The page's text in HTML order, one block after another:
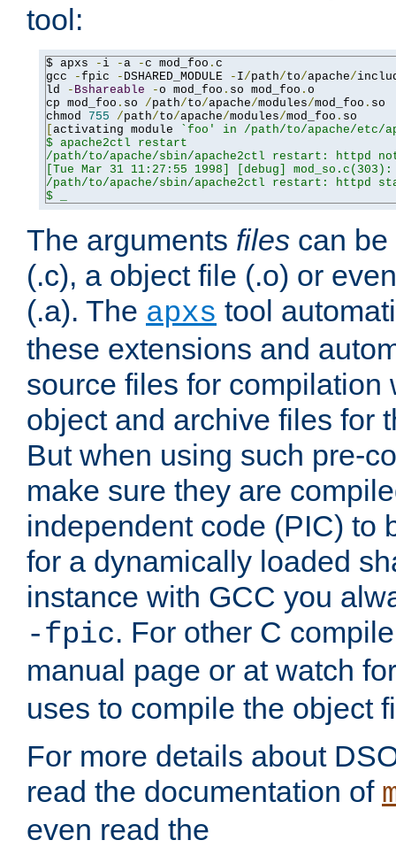
tool:
$ apxs - i -a -c mod_foo . c
gcc
-fpic - DSHARED_MODULE - I/path/to/apache/
ld
- Bshareable -o mod_foo . so mod_foo . o
cp mod_foo . so /path/to/apache/modules/mod_foo . so
chmod 755 /path/to/apache/modules/mod_foo .
activating module
`foo' in /path/to/apache/etc/
$ apache2ctl restart
/path/to/apache/sbin/apache2ctl restart: httpd
[Tue Mar 31 11:27:55 1998] [debug]
/path/to/apache/sbin/apache2ctl restart: httpd
$ _
The arguments files can
(.c), a object file (.o) or
(.a). The apxs tool
these extensions and
source files for compilation
object and archive files for
But when using such pre-
make sure they are
independent code (PIC) to
for a dynamically loaded
instance with GCC you
-fpic. For other C
manual page or at watch
uses to compile the object
For more details about
read the documentation of
even read the